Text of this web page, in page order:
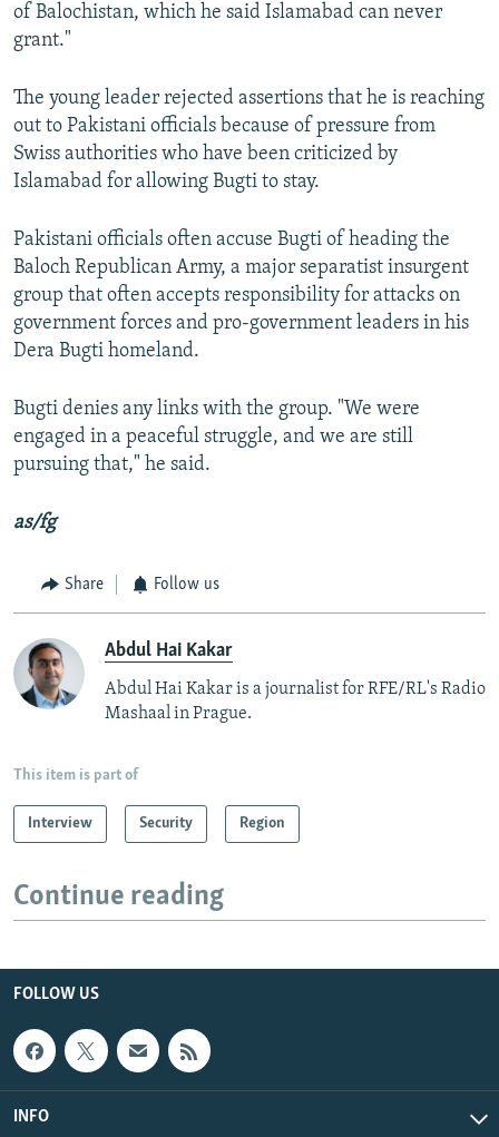
of Balochistan, which he said Islamabad can never
grant."
The young leader rejected assertions that he is reaching
out to Pakistani officials because of pressure from
Swiss authorities who have been criticized by
Islamabad for allowing Bugti to stay.
Pakistani officials often accuse Bugti of heading the
Baloch Republican Army, a major separatist insurgent
group that often accepts responsibility for attacks on
government forces and pro-government leaders in his
Dera Bugti homeland.
Bugti denies any links with the group. "We were
engaged in a peaceful struggle, and we are still
pursuing that," he said.
as/fg
Share Follow us
Abdul Hai Kakar
Abdul Hai Kakar is a journalist for RFE/RL's Radio
Mashaal in Prague.
This item is part of
Interview Security Region
Continue reading
FOLLOW US
INFO